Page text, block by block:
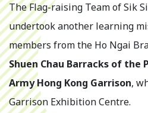
The Flag-raising Team of Sik
undertook another learning
members from the Ho Ngai
Shuen Chau Barracks of the
Army Hong Kong Garrison,
Garrison Exhibition Centre.